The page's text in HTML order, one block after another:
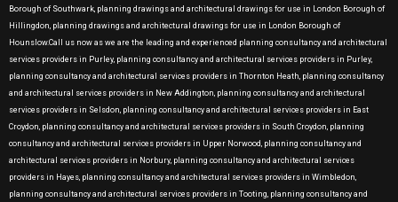
Borough of Southwark, planning drawings and architectural drawings for use in London Borough of
Hillingdon, planning drawings and architectural drawings for use in London Borough of
Hounslow.Call us now as we are the leading and experienced planning consultancy and architectural
services providers in Purley, planning consultancy and architectural services providers in Purley,
planning consultancy and architectural services providers in Thornton Heath, planning consultancy
and architectural services providers in New Addington, planning consultancy and architectural
services providers in Selsdon, planning consultancy and architectural services providers in East
Croydon, planning consultancy and architectural services providers in South Croydon, planning
consultancy and architectural services providers in Upper Norwood, planning consultancy and
architectural services providers in Norbury, planning consultancy and architectural services
providers in Hayes, planning consultancy and architectural services providers in Wimbledon,
planning consultancy and architectural services providers in Tooting, planning consultancy and